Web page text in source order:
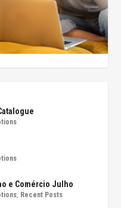
e Comércio Julho
Recent Posts